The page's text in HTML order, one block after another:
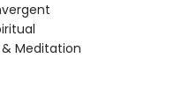
Meditation